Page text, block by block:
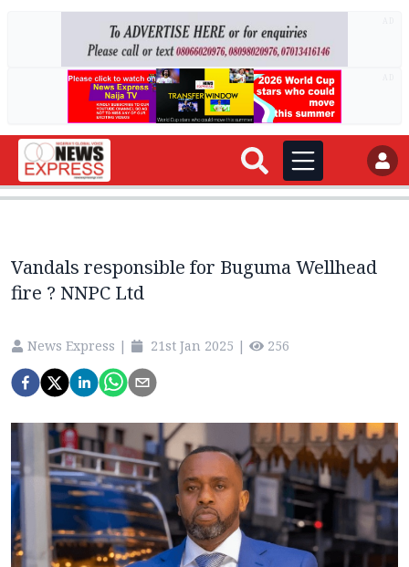
Vandals responsible for Buguma Wellhead
fire ? NNPC Ltd
News Express | 21st Jan 2025 | 256